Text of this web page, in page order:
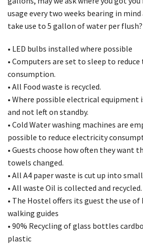
usage every two weeks bearing in
take use to 5 gallon of water per flush?
• LED bulbs installed where possible
• Computers are set to sleep to
consumption.
• All Food waste is recycled.
• Where possible electrical equipment
and not left on standby.
• Cold Water washing machines are
possible to reduce electricity
• Guests choose how often they want
towels changed.
• All A4 paper waste is cut up into
• All waste Oil is collected and recycled.
• The Hostel offers its guest the use of
walking guides
• 90% Recycling of glass bottles
plastic